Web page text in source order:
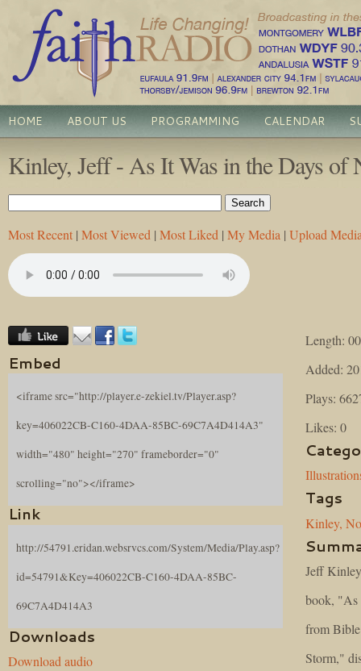
HOME ABOUT US PROGRAMMING CALENDAR
Kinley, Jeff - As It Was in the Days of
Most Recent | Most Viewed | Most Liked | My Media | Upload
Embed
<iframe src="http://player.e-zekiel.tv/Player.asp?
key=406022CB-C160-4DAA-85BC-69C7A4D414A3"
width="480" height="270" frameborder="0"
scrolling="no"></iframe>
Link
http://54791.eridan.websrvcs.com/System/Media/Play.asp?
id=54791&Key=406022CB-C160-4DAA-85BC-
69C7A4D414A3
Downloads
Download audio
Length:
Added:
Plays:
Likes: 0
Tags
Kinley,
Jeff
book, "As
from
Storm,"